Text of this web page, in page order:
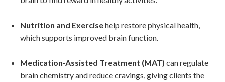
Nutrition and Exercisehelp restore physical health,
which supports improved brain function.
Medication-Assisted Treatment (MAT) can regulate
brain chemistry and reduce cravings, giving clients the